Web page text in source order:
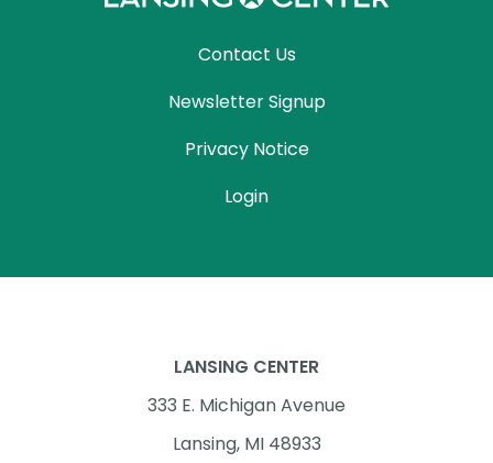
Contact Us
Newsletter Signup
Privacy Notice
Login
LANSING CENTER
333 E. Michigan Avenue
Lansing, MI 48933